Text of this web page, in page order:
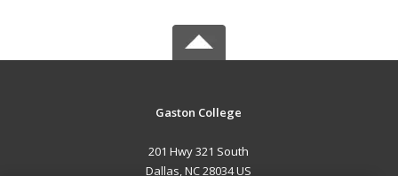
Gaston College
201 Hwy 321 South
Dallas, NC 28034 US